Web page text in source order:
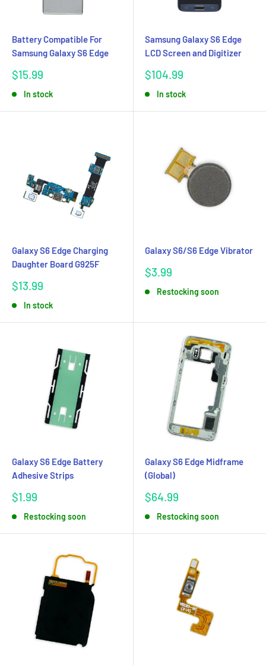
Battery Compatible For
Samsung Galaxy S6 Edge
Sale
$15.99
In stock
Samsung Galaxy S6 Edge
LCD Screen and Digitizer
Sale
$104.99
In stock
Galaxy S6 Edge Charging
Daughter Board G925F
Sale
$13.99
In stock
Galaxy S6/S6 Edge Vibrator
Sale
$3.99
Restocking soon
Galaxy S6 Edge Battery
Adhesive Strips
Sale
$1.99
Restocking soon
Galaxy S6 Edge Midframe
(Global)
Sale
$64.99
Restocking soon